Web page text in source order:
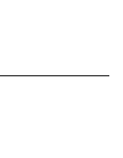
Fortner